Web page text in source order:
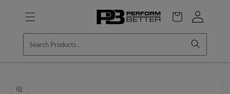
content
Cart
Log
in
product